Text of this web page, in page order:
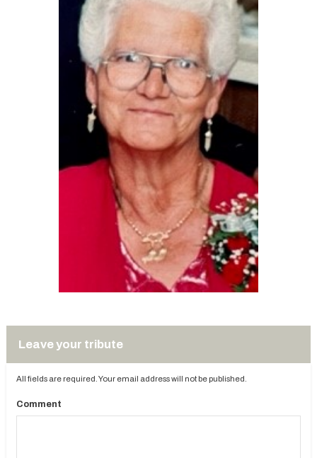
Leave your tribute
All fields are required. Your email address will not be published.
Comment